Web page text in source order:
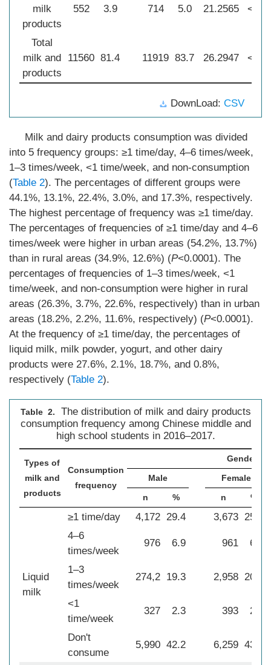
milk
products
552 3.9 714 5.0 21.2565
Total
milk and
products
11560 81.4 11919 83.7 26.2947
DownLoad: CSV
Milk and dairy products consumption was divided
into 5 frequency groups: ≥1 time/day, 4–6 times/week,
1–3 times/week, <1 time/week, and non-consumption
(Table 2). The percentages of different groups were
44.1%, 13.1%, 22.4%, 3.0%, and 17.3%, respectively.
The highest percentage of frequency was ≥1 time/day.
The percentages of frequencies of ≥1 time/day and 4–6
times/week were higher in urban areas (54.2%, 13.7%)
than in rural areas (34.9%, 12.6%) (P<0.0001). The
percentages of frequencies of 1–3 times/week, <1
time/week, and non-consumption were higher in rural
areas (26.3%, 3.7%, 22.6%, respectively) than in urban
areas (18.2%, 2.2%, 11.6%, respectively) (P<0.0001).
At the frequency of ≥1 time/day, the percentages of
liquid milk, milk powder, yogurt, and other dairy
products were 27.6%, 2.1%, 18.7%, and 0.8%,
respectively (Table 2).
Table 2.
The distribution of milk and dairy products
consumption frequency among Chinese middle and
high school students in 2016–2017.
Types of
milk and
products
Consumption
frequency
Gender
Male
Female
n
% n %
Liquid
milk
≥1 time/day 4,172 29.4 3,673 25.8
4–6
times/week
976 6.9 961 6.8
1–3
times/week
274,2 19.3 2,958 20.8
<1
time/week
327 2.3 393 2.8
Don't
consume
5,990 42.2 6,259 43.9